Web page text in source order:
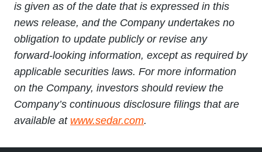
is given as of the date that is expressed in this
news release, and the Company undertakes no
obligation to update publicly or revise any
forward-looking information, except as required by
applicable securities laws. For more information
on the Company, investors should review the
Company’s continuous disclosure filings that are
available at www.sedar.com.